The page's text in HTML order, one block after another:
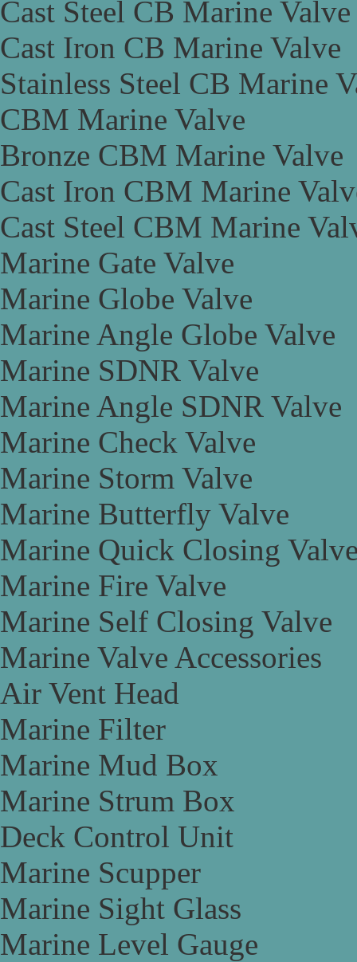
Cast Steel CB Marine Valve
Cast Iron CB Marine Valve
Stainless Steel CB Marine
CBM Marine Valve
Bronze CBM Marine Valve
Cast Iron CBM Marine
Cast Steel CBM Marine
Marine Gate Valve
Marine Globe Valve
Marine Angle Globe Valve
Marine SDNR Valve
Marine Angle SDNR Valve
Marine Check Valve
Marine Storm Valve
Marine Butterfly Valve
Marine Quick Closing
Marine Fire Valve
Marine Self Closing Valve
Marine Valve Accessories
Air Vent Head
Marine Filter
Marine Mud Box
Marine Strum Box
Deck Control Unit
Marine Scupper
Marine Sight Glass
Marine Level Gauge